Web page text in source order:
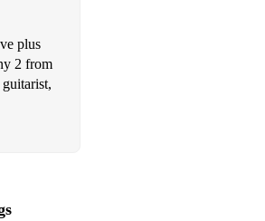
of Leon
Chiefs
Rage Against the Machine
Mac
plus
2 from